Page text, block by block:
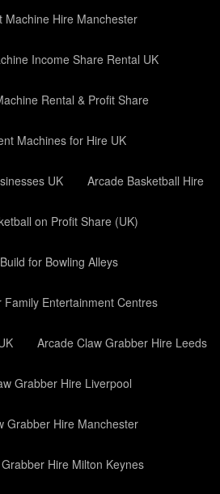
Machine Hire Manchester
Income Share Rental UK
Rental & Profit Share
Machines for Hire UK
UK Arcade Basketball Hire
on Profit Share (UK)
for Bowling Alleys
Family Entertainment Centres
Arcade Claw Grabber Hire Leeds
Grabber Hire Liverpool
Grabber Hire Manchester
Hire Milton Keynes